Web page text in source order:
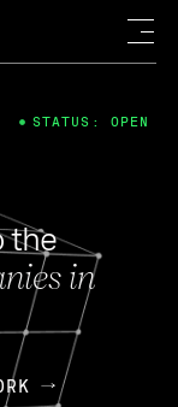
the
in
STATUS: OPEN